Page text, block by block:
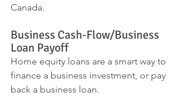
Canada.
Business Cash-Flow/Business
Loan Payoff
Home equity loans are a smart way to
finance a business investment, or pay
back a business loan.